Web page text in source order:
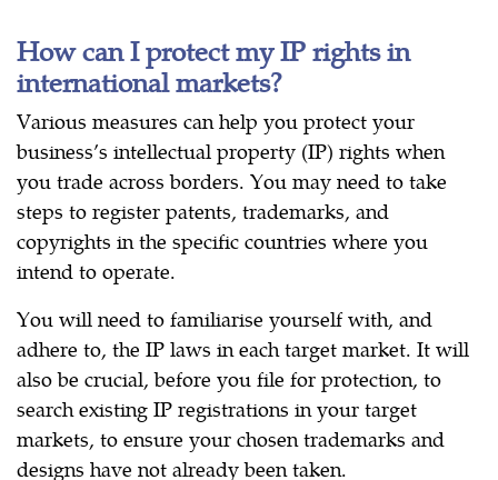
How can I protect my IP rights in
international markets?
Various measures can help you protect your
business’s intellectual property (IP) rights when
you trade across borders. You may need to take
steps to register patents, trademarks, and
copyrights in the specific countries where you
intend to operate.
You will need to familiarise yourself with, and
adhere to, the IP laws in each target market. It will
also be crucial, before you file for protection, to
search existing IP registrations in your target
markets, to ensure your chosen trademarks and
designs have not already been taken.